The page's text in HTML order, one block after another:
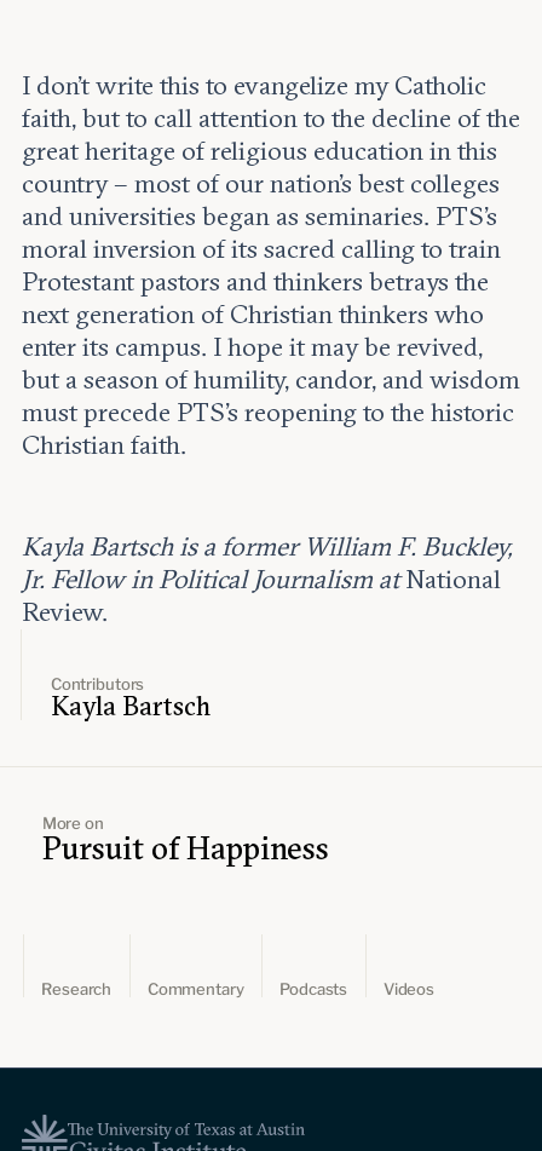
Contributors
Kayla Bartsch
I don’t write this to evangelize my Catholic
faith, but to call attention to the decline of the
great heritage of religious education in this
country – most of our nation’s best colleges
and universities began as seminaries. PTS’s
moral inversion of its sacred calling to train
Protestant pastors and thinkers betrays the
next generation of Christian thinkers who
enter its campus. I hope it may be revived,
but a season of humility, candor, and wisdom
must precede PTS’s reopening to the historic
Christian faith.
Kayla Bartsch is a former William F. Buckley,
Jr. Fellow in Political Journalism atNational
Review.
More on
Pursuit of Happiness
Research Commentary Podcasts Videos